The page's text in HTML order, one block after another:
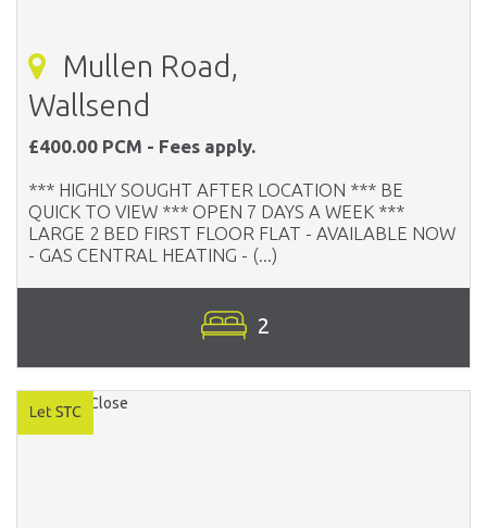
Mullen Road,
Wallsend
£400.00 PCM - Fees apply.
*** HIGHLY SOUGHT AFTER LOCATION *** BE
QUICK TO VIEW *** OPEN 7 DAYS A WEEK ***
LARGE 2 BED FIRST FLOOR FLAT - AVAILABLE NOW
- GAS CENTRAL HEATING - (...)
2